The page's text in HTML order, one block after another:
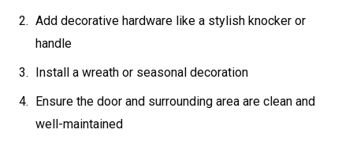
Add decorative hardware like a stylish knocker or
handle
Install a wreath or seasonal decoration
Ensure the door and surrounding area are clean and
well-maintained